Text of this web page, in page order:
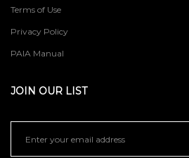
Terms of Use
Privacy Policy
PAIA Manual
JOIN OUR LIST